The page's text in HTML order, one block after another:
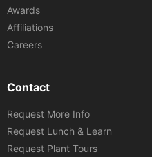
Awards
Affiliations
Careers
Contact
Request More Info
Request Lunch & Learn
Request Plant Tours